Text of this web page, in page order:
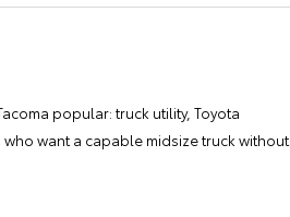
popular: truck utility, Toyota
want a capable midsize truck without